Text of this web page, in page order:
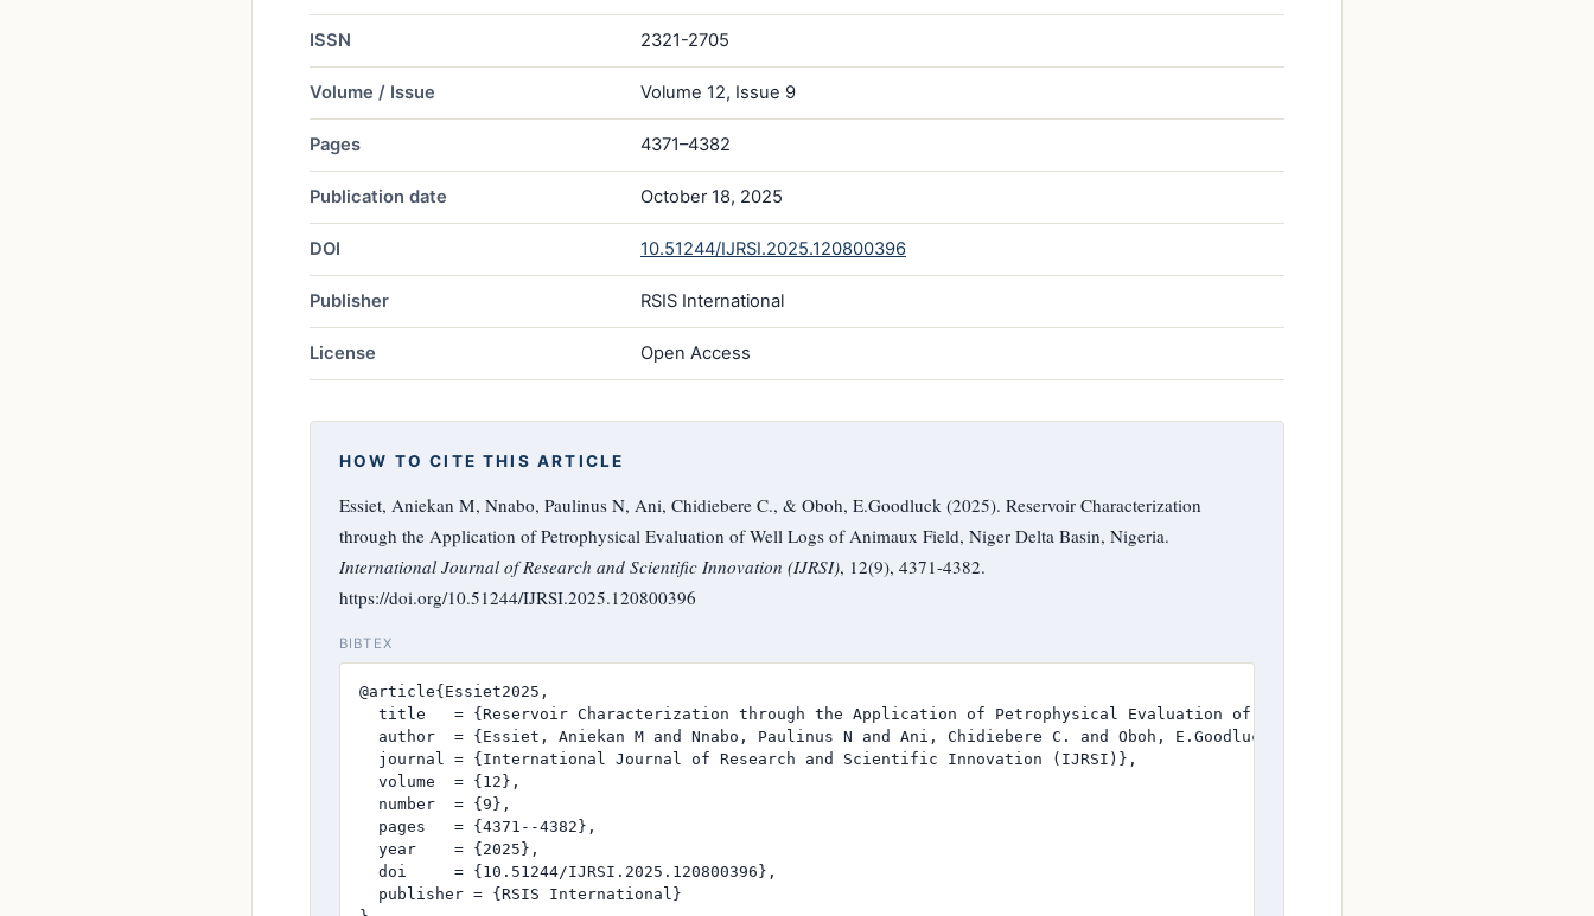
ISSN 2321-2705
Volume / Issue Volume 12, Issue 9
Pages 4371–4382
Publication date October 18, 2025
DOI 10.51244/IJRSI.2025.120800396
Publisher RSIS International
License Open Access
HOW TO CITE THIS ARTICLE
Essiet, Aniekan M, Nnabo, Paulinus N, Ani, Chidiebere C., & Oboh, E.Goodluck (2025). Reservoir Characterization
through the Application of Petrophysical Evaluation of Well Logs of Animaux Field, Niger Delta Basin, Nigeria.
International Journal of Research and Scientific Innovation (IJRSI), 12(9), 4371-4382.
https://doi.org/10.51244/IJRSI.2025.120800396
BIBTEX
@article{Essiet2025,
title   = {Reservoir Characterization through the Application of Petrophysical Evaluation of Well Logs of Animaux Field, Niger
  author  = {Essiet, Aniekan M and Nnabo, Paulinus N and Ani, Chidiebere C. and Oboh, E.Goodluck},
  journal = {International Journal of Research and Scientific Innovation (IJRSI)},
  volume  = {12},
  number  = {9},
  pages   = {4371--4382},
  year    = {2025},
  doi     = {10.51244/IJRSI.2025.120800396},
  publisher = {RSIS International}